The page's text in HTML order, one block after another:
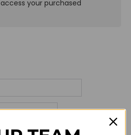
your purchased